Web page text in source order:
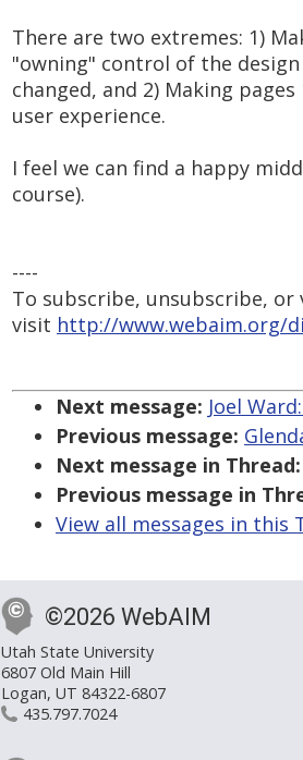
There are two extremes: 1)
"owning" control of the
changed, and 2) Making
user experience.
I feel we can find a happy
course).
----
To subscribe, unsubscribe, or
visit http://www.webaim.org/
Next message: Joel
Previous message:
Next message in Thread:
Previous message in
View all messages in this
©2026 WebAIM
Utah State University
6807 Old Main Hill
Logan, UT 84322-6807
435.797.7024